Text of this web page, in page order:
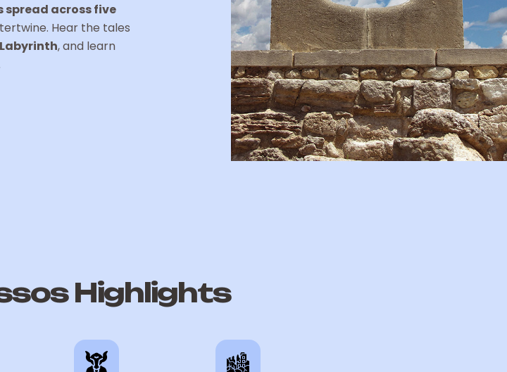
spread across five
Hear the tales
Labyrinth, and learn
Highlights